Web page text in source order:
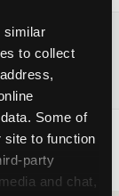
similar
to collect
Some of
site to function
party
and chat,
332-9780
by location —